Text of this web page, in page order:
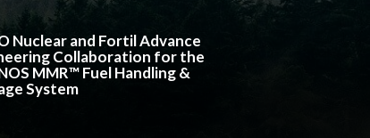
Nuclear and Fortil Advance
Collaboration for the
MMR™ Fuel Handling &
System